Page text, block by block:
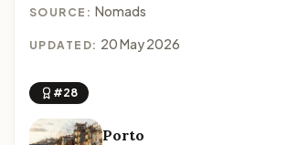
SOURCE: Nomads
UPDATED: 20 May 2026
#28
Porto